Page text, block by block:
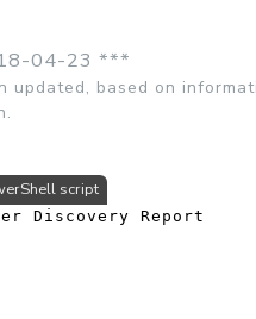
04-23 ***
updated, based on
script
Discovery Report